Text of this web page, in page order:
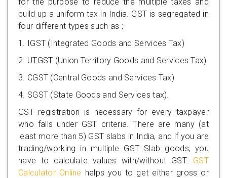
build up a uniform tax in India. GST is segregated in
four different types such as ;
1. IGST (Integrated Goods and Services Tax)
2. UTGST (Union Territory Goods and Services Tax)
3. CGST (Central Goods and Services Tax)
4. SGST (State Goods and Services tax).
GST registration is necessary for every taxpayer
who falls under GST criteria. There are many (at
least more than 5) GST slabs in India, and if you are
trading/working in multiple GST Slab goods, you
have to calculate values with/without GST. GST
Calculator Online helps you to get either gross or